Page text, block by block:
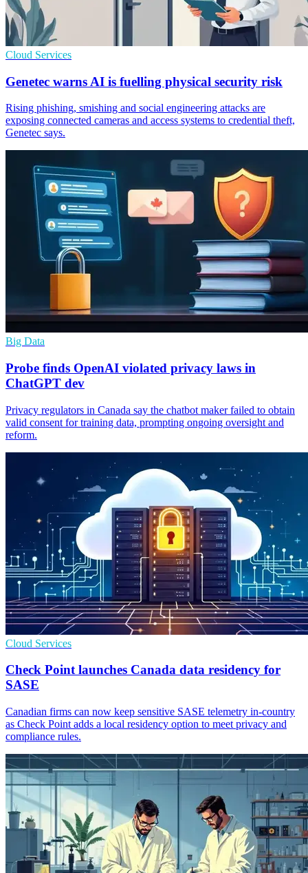
Cloud Services
Genetec warns AI is fuelling physical security risk
Rising phishing, smishing and social engineering attacks are
exposing connected cameras and access systems to credential theft,
Genetec says.
Big Data
Probe finds OpenAI violated privacy laws in
ChatGPT dev
Privacy regulators in Canada say the chatbot maker failed to obtain
valid consent for training data, prompting ongoing oversight and
reform.
Cloud Services
Check Point launches Canada data residency for
SASE
Canadian firms can now keep sensitive SASE telemetry in-country
as Check Point adds a local residency option to meet privacy and
compliance rules.